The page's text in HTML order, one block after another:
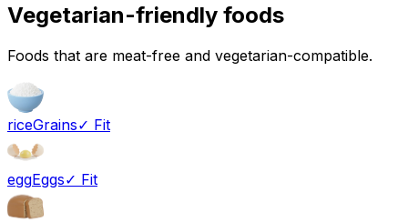
Vegetarian-friendly foods
Foods that are meat-free and vegetarian-compatible.
riceGrains✓ Fit
eggEggs✓ Fit